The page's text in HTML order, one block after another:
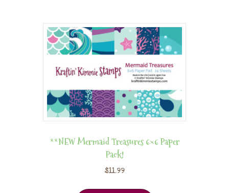
**NEW Mermaid Treasures 6×6 Paper
Pack!
$11.99